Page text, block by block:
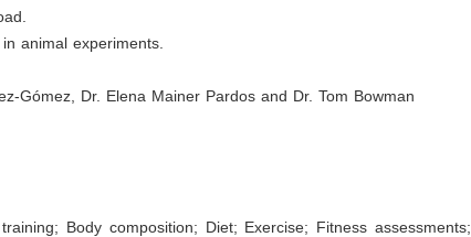
animal experiments.
Gómez, Dr. Elena Mainer Pardos and Dr. Tom Bowman
Body composition; Diet; Exercise; Fitness assessments;